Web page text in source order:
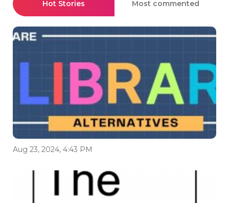
Hot Stories Most commented
Aug 23, 2024, 4:43 PM